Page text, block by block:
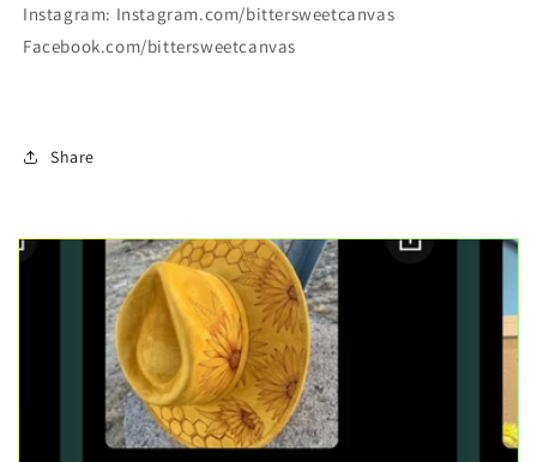
Instagram: Instagram.com/bittersweetcanvas
Facebook.com/bittersweetcanvas
Share